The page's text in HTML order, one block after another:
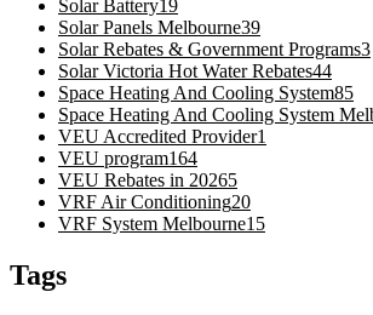
Solar Battery19
Solar Panels Melbourne39
Solar Rebates & Government Programs3
Solar Victoria Hot Water Rebates44
Space Heating And Cooling System85
Space Heating And Cooling System
VEU Accredited Provider1
VEU program164
VEU Rebates in 20265
VRF Air Conditioning20
VRF System Melbourne15
Tags